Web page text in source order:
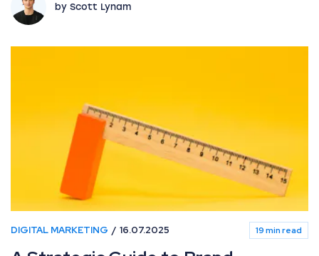
by Scott Lynam
DIGITAL MARKETING 16.07.2025 19 min read